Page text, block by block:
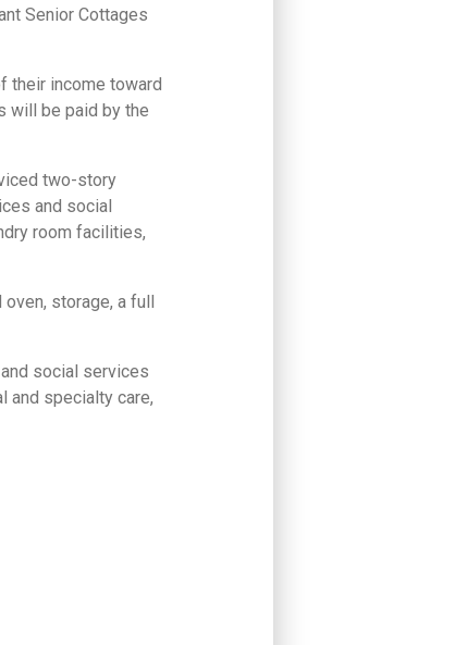
Senior Cottages
their income toward
will be paid by the
two-story
and social
room facilities,
storage, a full
social services
and specialty care,